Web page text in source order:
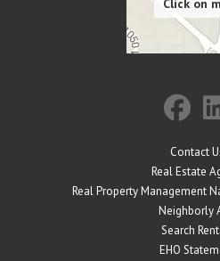
Contact
Real Estate
Real Property Management
Neighborly
Search
EHO